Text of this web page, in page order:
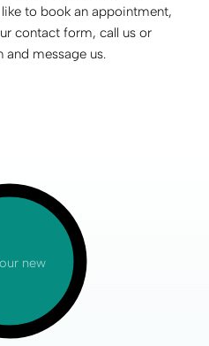
to book an appointment,
contact form, call us or
message us.
new